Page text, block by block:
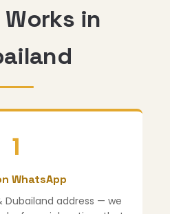
in
1
WhatsApp
Dubailand address — we